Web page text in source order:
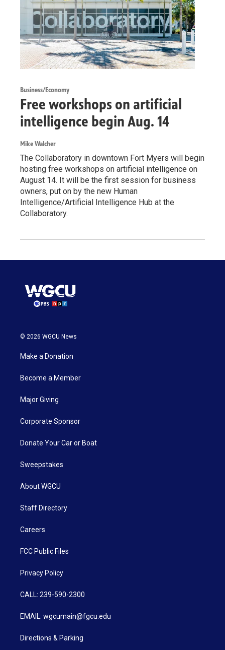
Business/Economy
Free workshops on artificial
intelligence begin Aug. 14
Mike Walcher
The Collaboratory in downtown Fort Myers will begin
hosting free workshops on artificial intelligence on
August 14. It will be the first session for business
owners, put on by the new Human
Intelligence/Artificial Intelligence Hub at the
Collaboratory.
© 2026 WGCU News
Make a Donation
Become a Member
Major Giving
Corporate Sponsor
Donate Your Car or Boat
Sweepstakes
About WGCU
Staff Directory
Careers
FCC Public Files
Privacy Policy
CALL: 239-590-2300
EMAIL: wgcumain@fgcu.edu
Directions & Parking